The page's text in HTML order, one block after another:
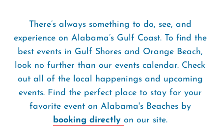
There’s always something to do, see, and
experience on Alabama’s Gulf Coast. To find the
best events in Gulf Shores and Orange Beach,
look no further than our events calendar. Check
out all of the local happenings and upcoming
events. Find the perfect place to stay for your
favorite event on Alabama's Beaches by
booking directly on our site.